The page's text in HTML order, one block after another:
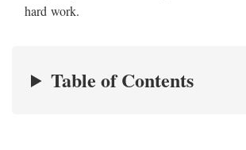
hard work.
Table of Contents